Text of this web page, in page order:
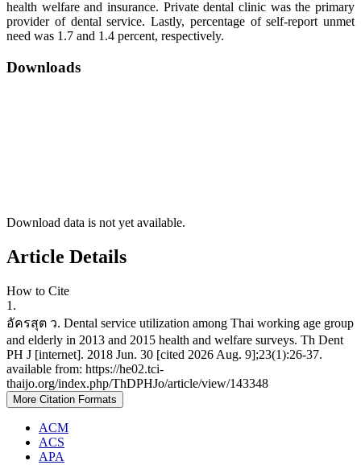
health welfare and insurance. Private dental clinic was the primary
provider of dental service. Lastly, percentage of self-report unmet
need was 1.7 and 1.4 percent, respectively.
Downloads
Download data is not yet available.
Article Details
How to Cite
1.
อัครสุต ว. Dental service utilization among Thai working age group
and elderly in 2013 and 2015 health and welfare surveys. Th Dent
PH J [internet]. 2018 Jun. 30 [cited 2026 Aug. 9];23(1):26-37.
available from: https://he02.tci-
thaijo.org/index.php/ThDPHJo/article/view/143348
More Citation Formats
ACM
ACS
APA